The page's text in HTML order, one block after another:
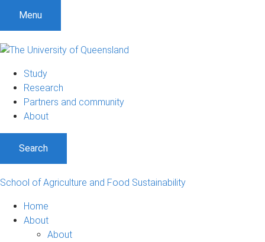
t
Menu
Study
Research
Partners and community
About
Search
School of Agriculture and Food Sustainability
Home
About
About